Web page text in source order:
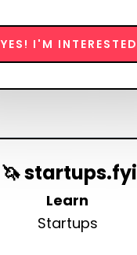
YES! I'M INTERESTED
🦄 startups.fyi
Learn
Startups